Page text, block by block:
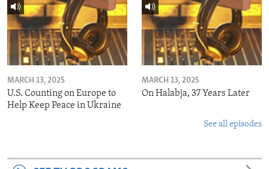
MARCH 13, 2025
U.S. Counting on Europe to
Help Keep Peace in Ukraine
MARCH 13, 2025
On Halabja, 37 Years Later
See all episodes